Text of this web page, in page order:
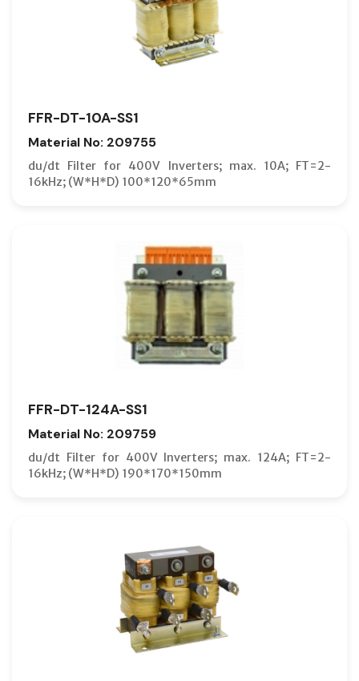
FFR-DT-10A-SS1
Material No: 209755
du/dt Filter for 400V Inverters; max. 10A; FT=2-
16kHz; (W*H*D) 100*120*65mm
FFR-DT-124A-SS1
Material No: 209759
du/dt Filter for 400V Inverters; max. 124A; FT=2-
16kHz; (W*H*D) 190*170*150mm